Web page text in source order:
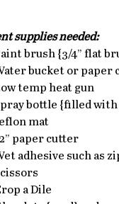
supplies needed:
brush {3/4” flat
bucket or paper
temp heat gun
bottle {filled with
mat
paper cutter
adhesive such as
a Dile